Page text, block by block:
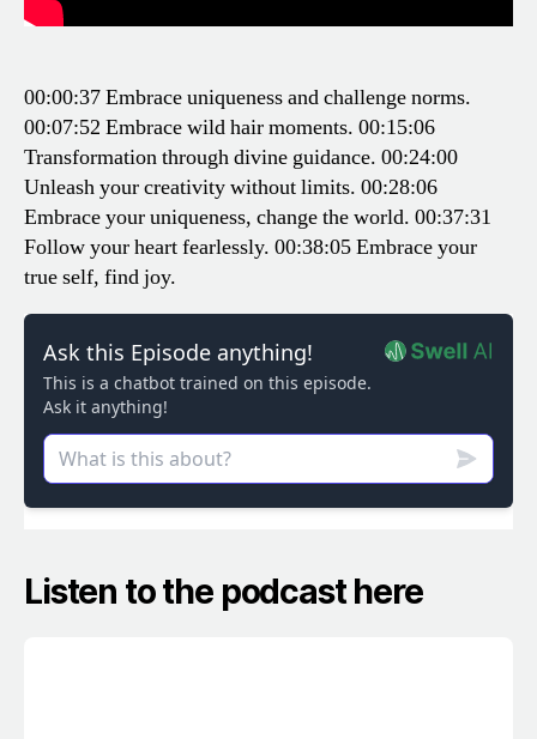
00:00:37 Embrace uniqueness and challenge norms.
00:07:52 Embrace wild hair moments. 00:15:06
Transformation through divine guidance. 00:24:00
Unleash your creativity without limits. 00:28:06
Embrace your uniqueness, change the world. 00:37:31
Follow your heart fearlessly. 00:38:05 Embrace your
true self, find joy.
Listen to the podcast here